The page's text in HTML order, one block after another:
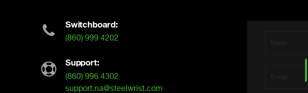
Switchboard:
(860) 999 4202
Support:
(860) 996 4302
support.na@steelwrist.com